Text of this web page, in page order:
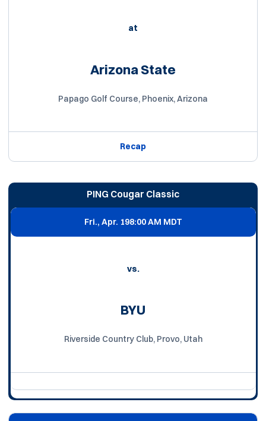
at
Arizona State
Papago Golf Course, Phoenix, Arizona
Recap
PING Cougar Classic
Fri., Apr. 198:00 AM MDT
vs.
BYU
Riverside Country Club, Provo, Utah